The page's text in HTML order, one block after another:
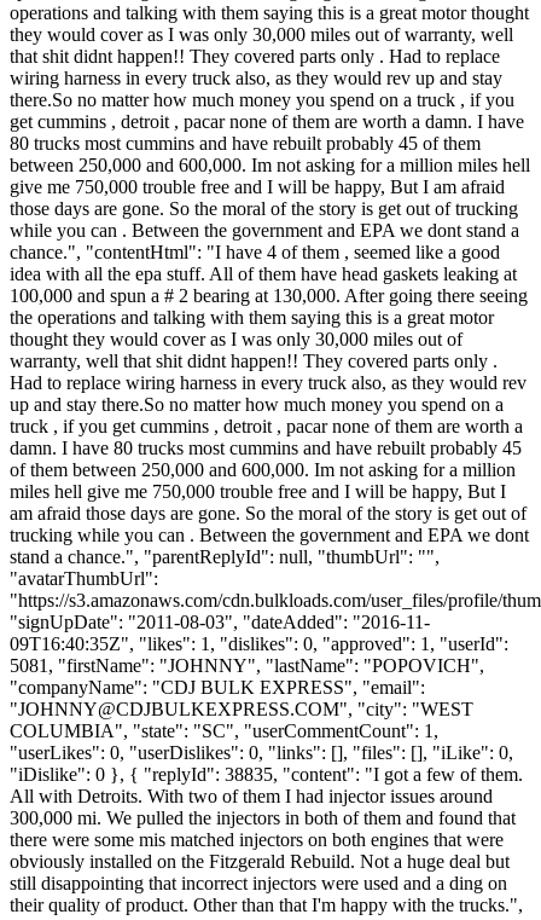
operations and talking with them saying this is a great motor thought
they would cover as I was only 30,000 miles out of warranty, well
that shit didnt happen!! They covered parts only . Had to replace
wiring harness in every truck also, as they would rev up and stay
there.So no matter how much money you spend on a truck , if you
get cummins , detroit , pacar none of them are worth a damn. I have
80 trucks most cummins and have rebuilt probably 45 of them
between 250,000 and 600,000. Im not asking for a million miles hell
give me 750,000 trouble free and I will be happy, But I am afraid
those days are gone. So the moral of the story is get out of trucking
while you can . Between the government and EPA we dont stand a
chance.", "contentHtml": "I have 4 of them , seemed like a good
idea with all the epa stuff. All of them have head gaskets leaking at
100,000 and spun a # 2 bearing at 130,000. After going there seeing
the operations and talking with them saying this is a great motor
thought they would cover as I was only 30,000 miles out of
warranty, well that shit didnt happen!! They covered parts only .
Had to replace wiring harness in every truck also, as they would rev
up and stay there.So no matter how much money you spend on a
truck , if you get cummins , detroit , pacar none of them are worth a
damn. I have 80 trucks most cummins and have rebuilt probably 45
of them between 250,000 and 600,000. Im not asking for a million
miles hell give me 750,000 trouble free and I will be happy, But I
am afraid those days are gone. So the moral of the story is get out of
trucking while you can . Between the government and EPA we dont
stand a chance.", "parentReplyId": null, "thumbUrl": "",
"avatarThumbUrl":
"https://s3.amazonaws.com/cdn.bulkloads.com/user_files/profile/
"signUpDate": "2011-08-03", "dateAdded": "2016-11-
09T16:40:35Z", "likes": 1, "dislikes": 0, "approved": 1, "userId":
5081, "firstName": "JOHNNY", "lastName": "POPOVICH",
"companyName": "CDJ BULK EXPRESS", "email":
"JOHNNY@CDJBULKEXPRESS.COM", "city": "WEST
COLUMBIA", "state": "SC", "userCommentCount": 1,
"userLikes": 0, "userDislikes": 0, "links": [], "files": [], "iLike": 0,
"iDislike": 0 }, { "replyId": 38835, "content": "I got a few of them.
All with Detroits. With two of them I had injector issues around
300,000 mi. We pulled the injectors in both of them and found that
there were some mis matched injectors on both engines that were
obviously installed on the Fitzgerald Rebuild. Not a huge deal but
still disappointing that incorrect injectors were used and a ding on
their quality of product. Other than that I'm happy with the trucks.",